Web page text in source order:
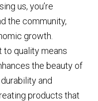
us, you’re
the community,
growth.
to quality means
the beauty of
and
products that